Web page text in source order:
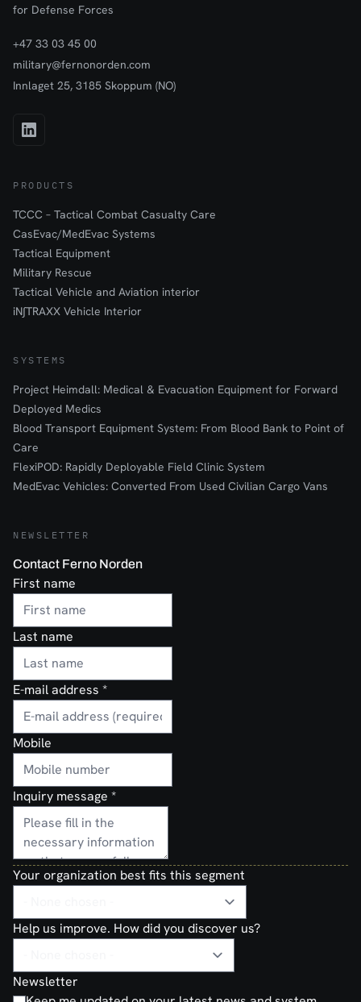
for Defense Forces
+47 33 03 45 00
military@fernonorden.com
Innlaget 25, 3185 Skoppum (NO)
PRODUCTS
TCCC – Tactical Combat Casualty Care
CasEvac/MedEvac Systems
Tactical Equipment
Military Rescue
Tactical Vehicle and Aviation interior
iN∫TRAXX Vehicle Interior
SYSTEMS
Project Heimdall: Medical & Evacuation Equipment for Forward
Deployed Medics
Blood Transport Equipment System: From Blood Bank to Point of
Care
FlexiPOD: Rapidly Deployable Field Clinic System
MedEvac Vehicles: Converted From Used Civilian Cargo Vans
NEWSLETTER
Contact Ferno Norden
First name
Last name
E-mail address *
Mobile
Inquiry message *
Your organization best fits this segment
Help us improve. How did you discover us?
Newsletter